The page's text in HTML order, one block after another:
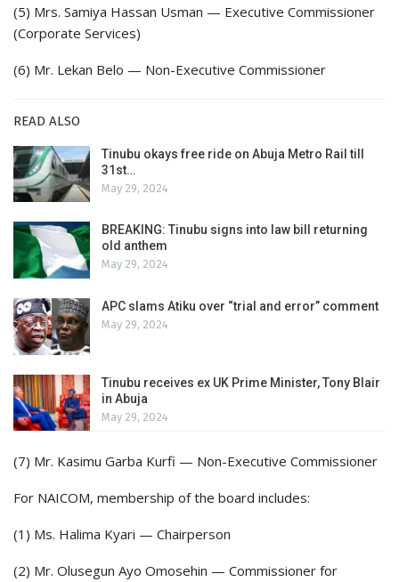
(5) Mrs. Samiya Hassan Usman — Executive Commissioner
(Corporate Services)
(6) Mr. Lekan Belo — Non-Executive Commissioner
READ ALSO
Tinubu okays free ride on Abuja Metro Rail till
31st…
May 29, 2024
BREAKING: Tinubu signs into law bill returning
old anthem
May 29, 2024
APC slams Atiku over “trial and error” comment
May 29, 2024
Tinubu receives ex UK Prime Minister, Tony Blair
in Abuja
May 29, 2024
(7) Mr. Kasimu Garba Kurfi — Non-Executive Commissioner
For NAICOM, membership of the board includes:
(1) Ms. Halima Kyari — Chairperson
(2) Mr. Olusegun Ayo Omosehin — Commissioner for